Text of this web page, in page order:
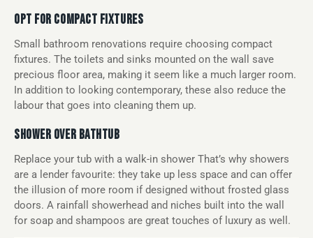
OPT FOR COMPACT FIXTURES
Small bathroom renovations require choosing compact
fixtures. The toilets and sinks mounted on the wall save
precious floor area, making it seem like a much larger room.
In addition to looking contemporary, these also reduce the
labour that goes into cleaning them up.
SHOWER OVER BATHTUB
Replace your tub with a walk-in shower That’s why showers
are a lender favourite: they take up less space and can offer
the illusion of more room if designed without frosted glass
doors. A rainfall showerhead and niches built into the wall
for soap and shampoos are great touches of luxury as well.